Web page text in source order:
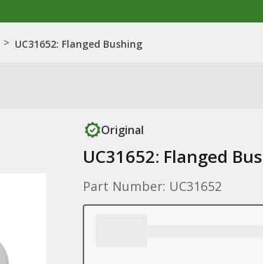
> UC31652: Flanged Bushing
Original
UC31652: Flanged
Part Number: UC31652